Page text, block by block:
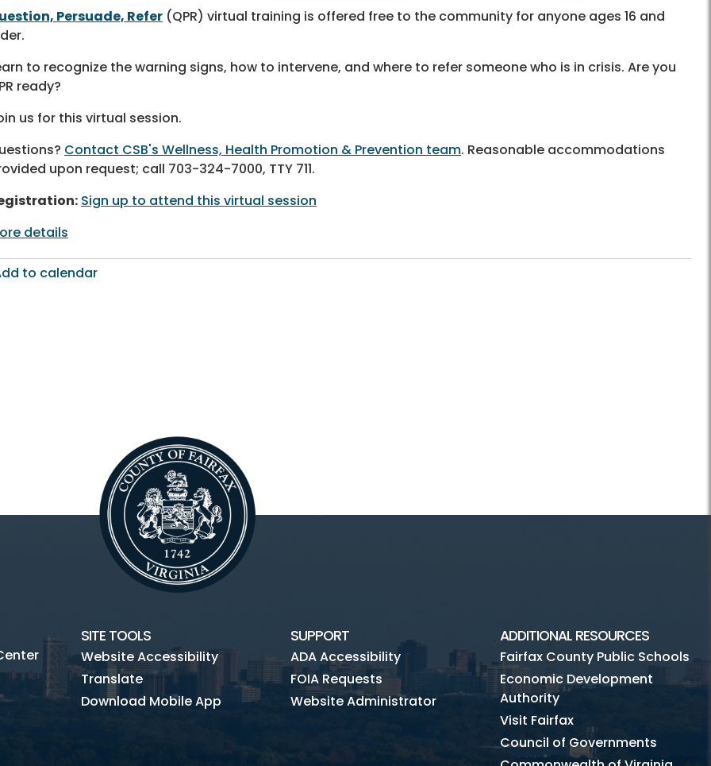
Persuade, Refer (QPR) virtual training is offered free to the community for anyone ages 16 and
to recognize the warning signs, how to intervene, and where to refer someone who is in crisis. Are you
ready?
us for this virtual session.
Contact CSB's Wellness, Health Promotion & Prevention team. Reasonable accommodations
upon request; call 703-324-7000, TTY 711.
Sign up to attend this virtual session
details
to calendar
SITE TOOLS
Website Accessibility
Translate
Download Mobile App
SUPPORT
ADA Accessibility
FOIA Requests
Website Administrator
ADDITIONAL RESOURCES
Fairfax County Public Schools
Economic Development
Authority
Visit Fairfax
Council of Governments